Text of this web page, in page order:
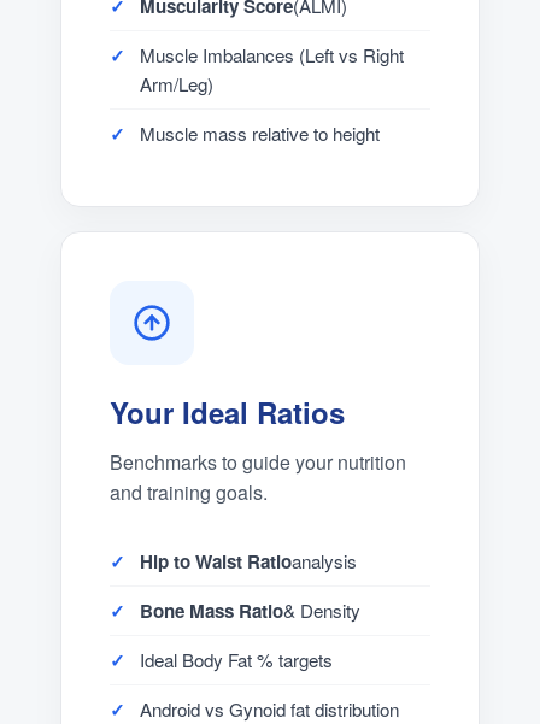
Muscularity Score(ALMI)
Muscle Imbalances (Left vs Right
Arm/Leg)
Muscle mass relative to height
Your Ideal Ratios
Benchmarks to guide your nutrition
and training goals.
Hip to Waist Ratioanalysis
Bone Mass Ratio& Density
Ideal Body Fat % targets
Android vs Gynoid fat distribution